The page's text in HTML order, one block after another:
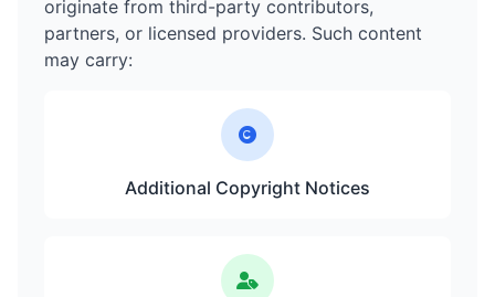
originate from third-party contributors,
partners, or licensed providers. Such content
may carry:
Additional Copyright Notices